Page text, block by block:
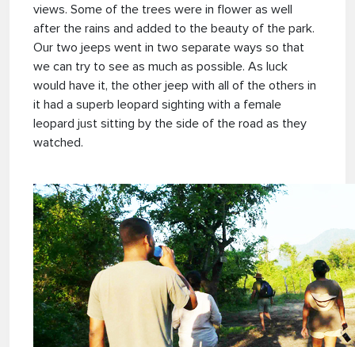
views. Some of the trees were in flower as well
after the rains and added to the beauty of the park.
Our two jeeps went in two separate ways so that
we can try to see as much as possible. As luck
would have it, the other jeep with all of the others in
it had a superb leopard sighting with a female
leopard just sitting by the side of the road as they
watched.